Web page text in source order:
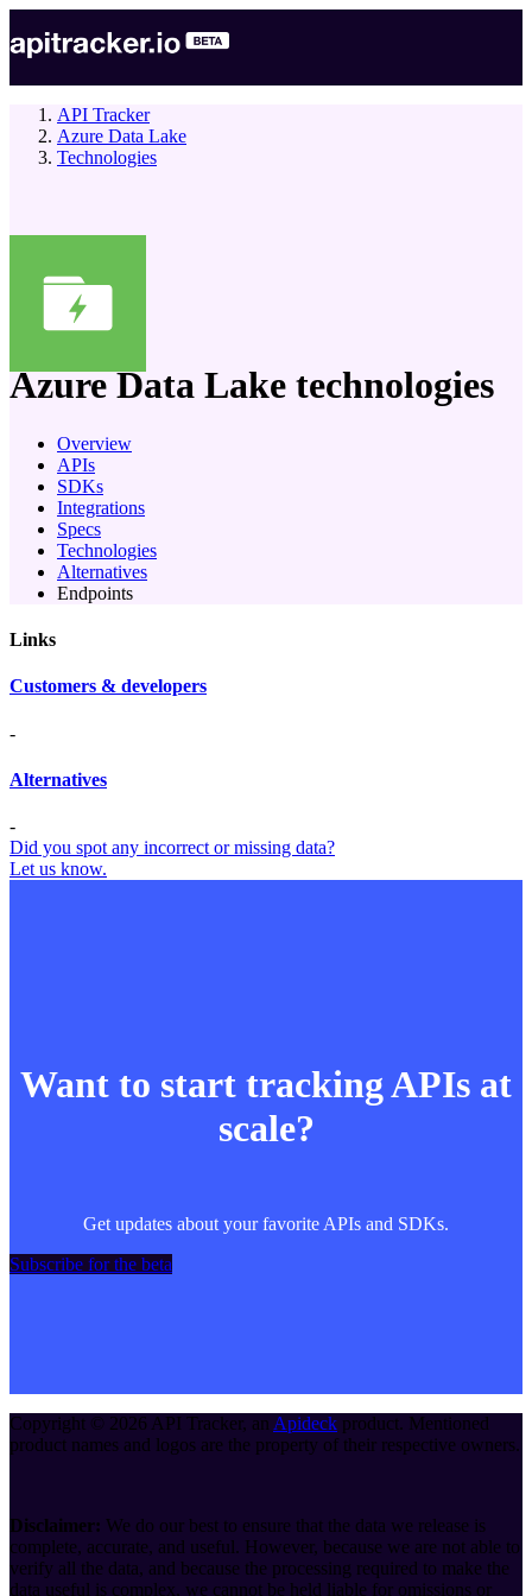
API Tracker
Azure Data Lake
Technologies
company
Azure Data Lake technologies
Overview
APIs
SDKs
Integrations
Specs
Technologies
Alternatives
Endpoints
Links
Customers & developers
-
Alternatives
-
Did you spot any incorrect or missing data?
Let us know.
Want to start tracking APIs at
scale?
Get updates about your favorite APIs and SDKs.
Subscribe for the beta
Copyright © 2026 API Tracker, an Apideck product. Mentioned
product names and logos are the property of their respective owners.
Disclaimer: We do our best to ensure that the data we release is
complete, accurate, and useful. However, because we are not able to
verify all the data, and because the processing required to make the
data useful is complex, we cannot be held liable for omissions or